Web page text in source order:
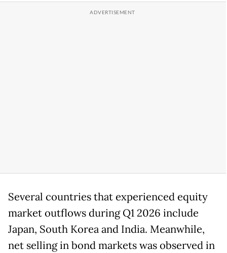
Several countries that experienced equity
market outflows during Q1 2026 include
Japan, South Korea and India. Meanwhile,
net selling in bond markets was observed in